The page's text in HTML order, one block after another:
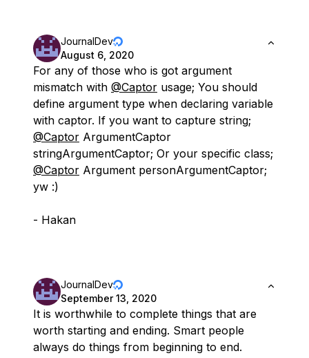
JournalDev
August 6, 2020
For any of those who is got argument
mismatch with @Captor usage; You should
define argument type when declaring variable
with captor. If you want to capture string;
@Captor ArgumentCaptor
stringArgumentCaptor; Or your specific class;
@Captor Argument personArgumentCaptor;
yw :)
- Hakan
JournalDev
September 13, 2020
It is worthwhile to complete things that are
worth starting and ending. Smart people
always do things from beginning to end.